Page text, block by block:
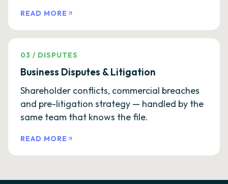
READ MORE
03 / DISPUTES
Business Disputes & Litigation
Shareholder conflicts, commercial breaches
and pre-litigation strategy — handled by the
same team that knows the file.
READ MORE